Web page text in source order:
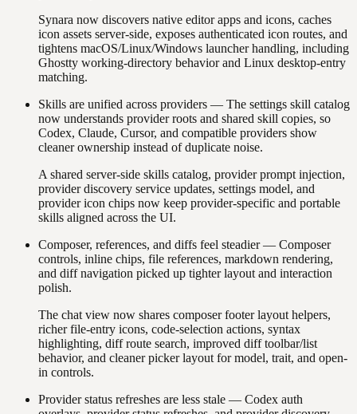
Synara now discovers native editor apps and icons, caches
icon assets server-side, exposes authenticated icon routes, and
tightens macOS/Linux/Windows launcher handling, including
Ghostty working-directory behavior and Linux desktop-entry
matching.
Skills are unified across providers — The settings skill catalog
now understands provider roots and shared skill copies, so
Codex, Claude, Cursor, and compatible providers show
cleaner ownership instead of duplicate noise.
A shared server-side skills catalog, provider prompt injection,
provider discovery service updates, settings model, and
provider icon chips now keep provider-specific and portable
skills aligned across the UI.
Composer, references, and diffs feel steadier— Composer
controls, inline chips, file references, markdown rendering,
and diff navigation picked up tighter layout and interaction
polish.
The chat view now shares composer footer layout helpers,
richer file-entry icons, code-selection actions, syntax
highlighting, diff route search, improved diff toolbar/list
behavior, and cleaner picker layout for model, trait, and open-
in controls.
Provider status refreshes are less stale — Codex auth